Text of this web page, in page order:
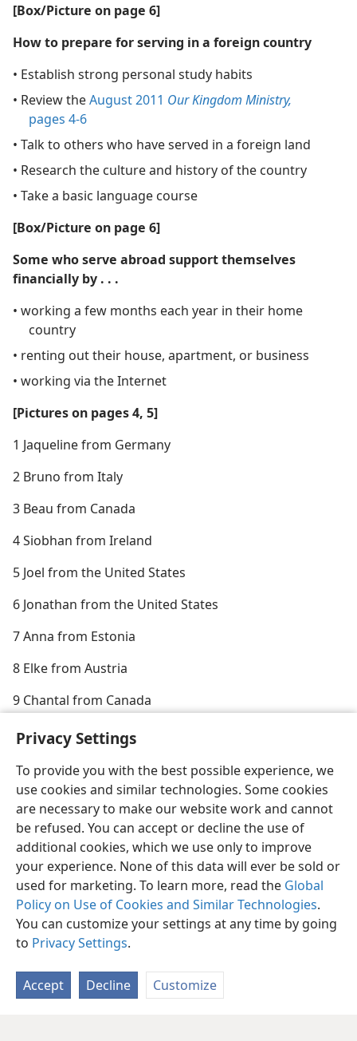
Privacy Settings
To provide you with the best possible experience, we
use cookies and similar technologies. Some cookies
are necessary to make our website work and cannot
be refused. You can accept or decline the use of
additional cookies, which we use only to improve
your experience. None of this data will ever be sold or
used for marketing. To learn more, read the Global
Policy on Use of Cookies and Similar Technologies.
You can customize your settings at any time by going
to Privacy Settings.
Accept Decline Customize
[Box/​Picture on page 6]
How to prepare for serving in a foreign country
• Establish strong personal study habits
• Review theAugust 2011 Our Kingdom Ministry,
pages 4-6
• Talk to others who have served in a foreign land
• Research the culture and history of the country
• Take a basic language course
[Box/​Picture on page 6]
Some who serve abroad support themselves
financially by . . .
• working a few months each year in their home
country
• renting out their house, apartment, or business
• working via the Internet
[Pictures on pages 4, 5]
1 Jaqueline from Germany
2 Bruno from Italy
3 Beau from Canada
4 Siobhan from Ireland
5 Joel from the United States
6 Jonathan from the United States
7 Anna from Estonia
8 Elke from Austria
9 Chantal from Canada
10 Ines from Austria